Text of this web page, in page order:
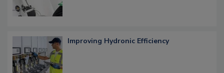
Improving Hydronic Efficiency